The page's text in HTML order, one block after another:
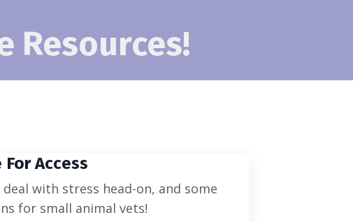
Resources!
For Access
with stress head-on, and some
for small animal vets!